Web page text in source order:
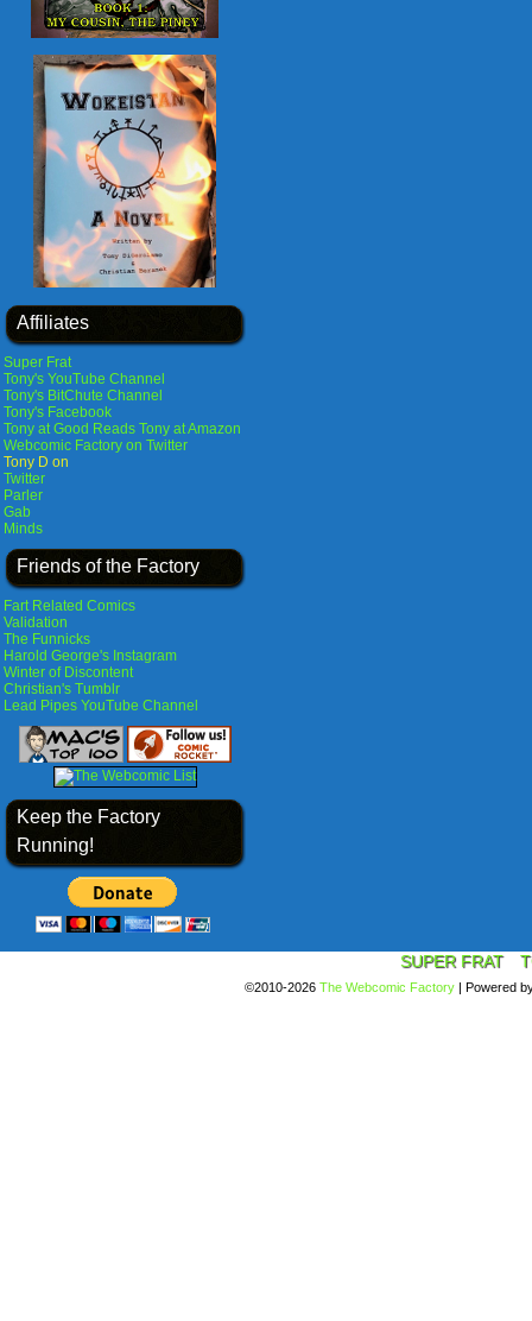
Affiliates
Super Frat
Tony's YouTube Channel
Tony's BitChute Channel
Tony's Facebook
Tony at Good Reads Tony at Amazon
Webcomic Factory on Twitter
Tony D on
Twitter
Parler
Gab
Minds
Friends of the Factory
Fart Related Comics
Validation
The Funnicks
Harold George's Instagram
Winter of Discontent
Christian's Tumblr
Lead Pipes YouTube Channel
Keep the Factory
Running!
SUPER FRAT
©2010-2026 The Webcomic Factory | Powered